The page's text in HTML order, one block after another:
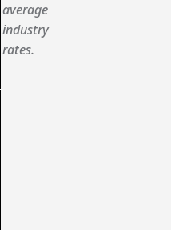
average
industry
rates.